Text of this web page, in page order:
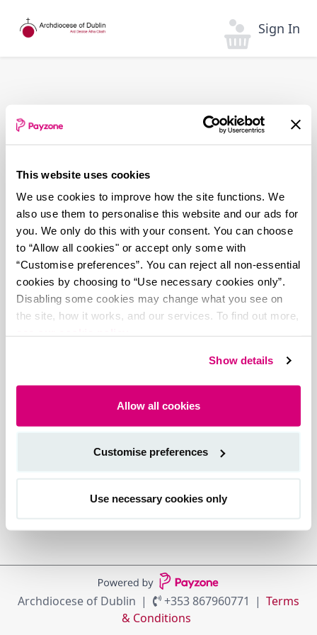
This website uses cookies
We use cookies to improve how the site functions. We
also use them to personalise this website and our ads for
you. We only do this with your consent. You can choose
to “Allow all cookies" or accept only some with
“Customise preferences”. You can reject all non-essential
cookies by choosing to “Use necessary cookies only”.
Disabling some cookies may change what you see on
the site, how it works, and our services. To find out more,
Show details
Allow all cookies
Customise preferences
Use necessary cookies only
main
Sign In
Archdiocese of Dublin +353 867960771
Terms
& Conditions